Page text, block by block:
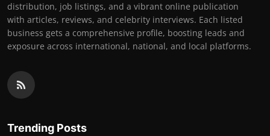
distribution, job listings, and a vibrant online publication
with articles, reviews, and celebrity interviews. Each listed
business gets a comprehensive profile, boosting leads and
exposure across international, national, and local platforms.
Trending Posts